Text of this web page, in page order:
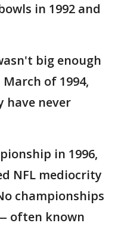
in 1992 and
big enough
of 1994,
have never
in 1996,
NFL mediocrity
championships
often known